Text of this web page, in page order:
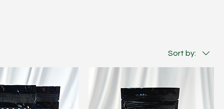
Sort by: